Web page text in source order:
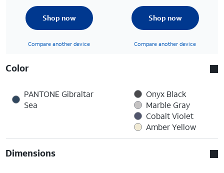
Shop now
Compare another device
Shop now
Compare another device
Color
PANTONE Gibraltar
Sea
Onyx Black
Marble Gray
Cobalt Violet
Amber Yellow
Dimensions